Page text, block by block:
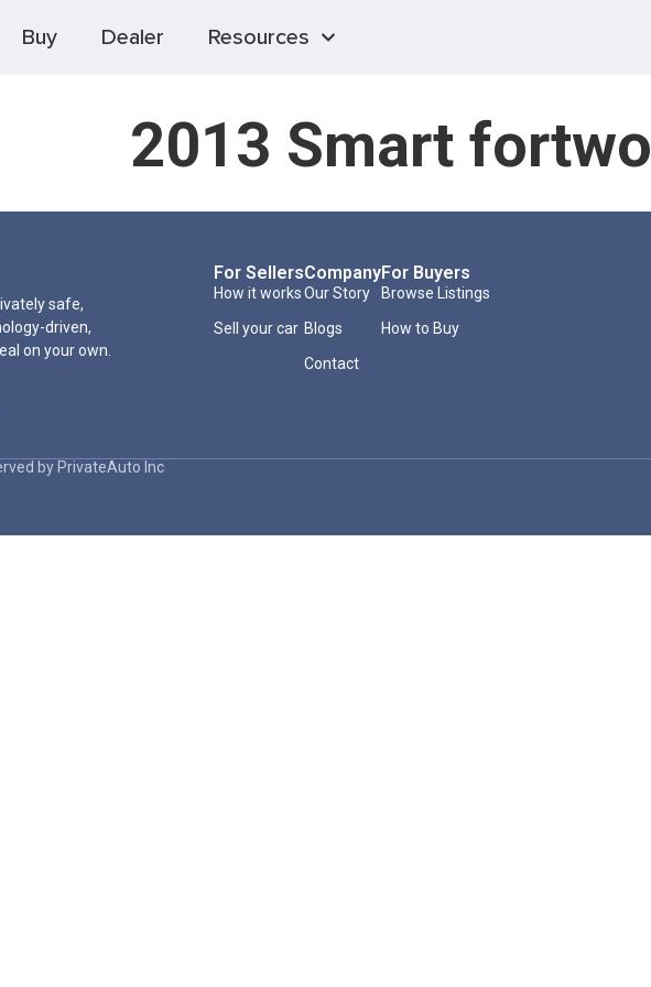
Buy Dealer Resources
2013 Smart fortwo
safe,
driven,
on your own.
For Sellers
How it works
Sell your car
Company
Our Story
Blogs
Contact
For Buyers
Browse Listings
How to Buy
by PrivateAuto Inc